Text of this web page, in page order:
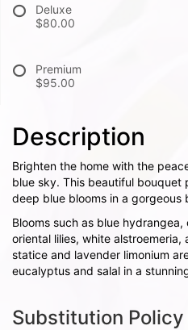
Deluxe
$80.00
Premium
$95.00
Description
Brighten the home with the
blue sky. This beautiful bouquet
deep blue blooms in a gorgeous
Blooms such as blue
oriental lilies, white
statice and lavender limonium
eucalyptus and salal in a
Substitution Policy